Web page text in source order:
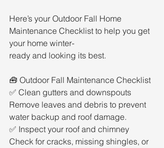
Here’s your Outdoor Fall Home
Maintenance Checklist to help you get
your home winter-
ready and looking its best.
🧰 Outdoor Fall Maintenance Checklist
✅ Clean gutters and downspouts
Remove leaves and debris to prevent
water backup and roof damage.
✅ Inspect your roof and chimney
Check for cracks, missing shingles, or